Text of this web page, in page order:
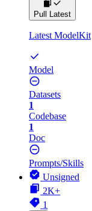
Pull Latest
Latest ModelKit
Model
Datasets
1
Codebase
1
Doc
Prompts/Skills
Unsigned
2K+
1